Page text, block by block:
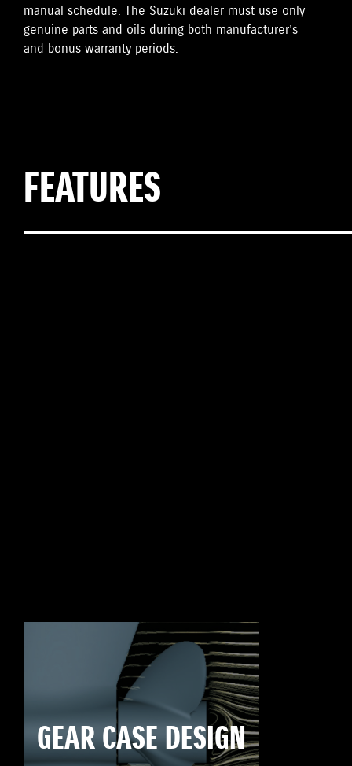
manual schedule. The Suzuki dealer must use only
genuine parts and oils during both manufacturer’s
and bonus warranty periods.
FEATURES
GEAR CASE DESIGN